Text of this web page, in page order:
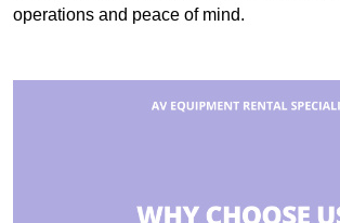
operations and peace of mind.